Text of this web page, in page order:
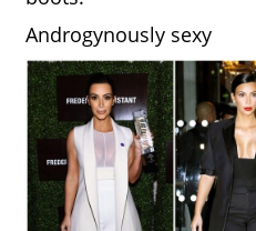
Androgynously sexy